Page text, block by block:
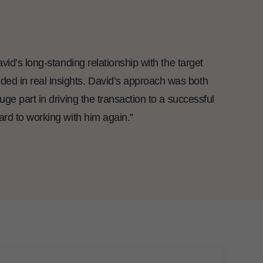
long-standing relationship with the target
in real insights. David’s approach was both
part in driving the transaction to a successful
to working with him again.”